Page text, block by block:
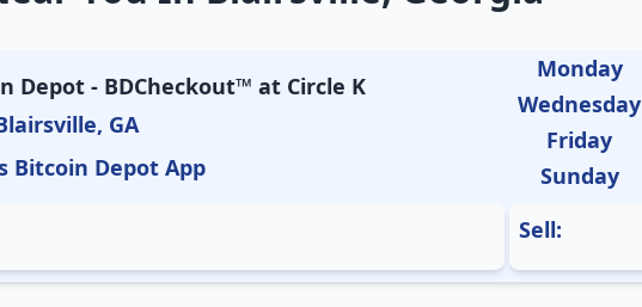
Depot - BDCheckout™ at Circle K
GA
Bitcoin Depot App
Monday
Wednesday
Friday
Sunday
Sell: